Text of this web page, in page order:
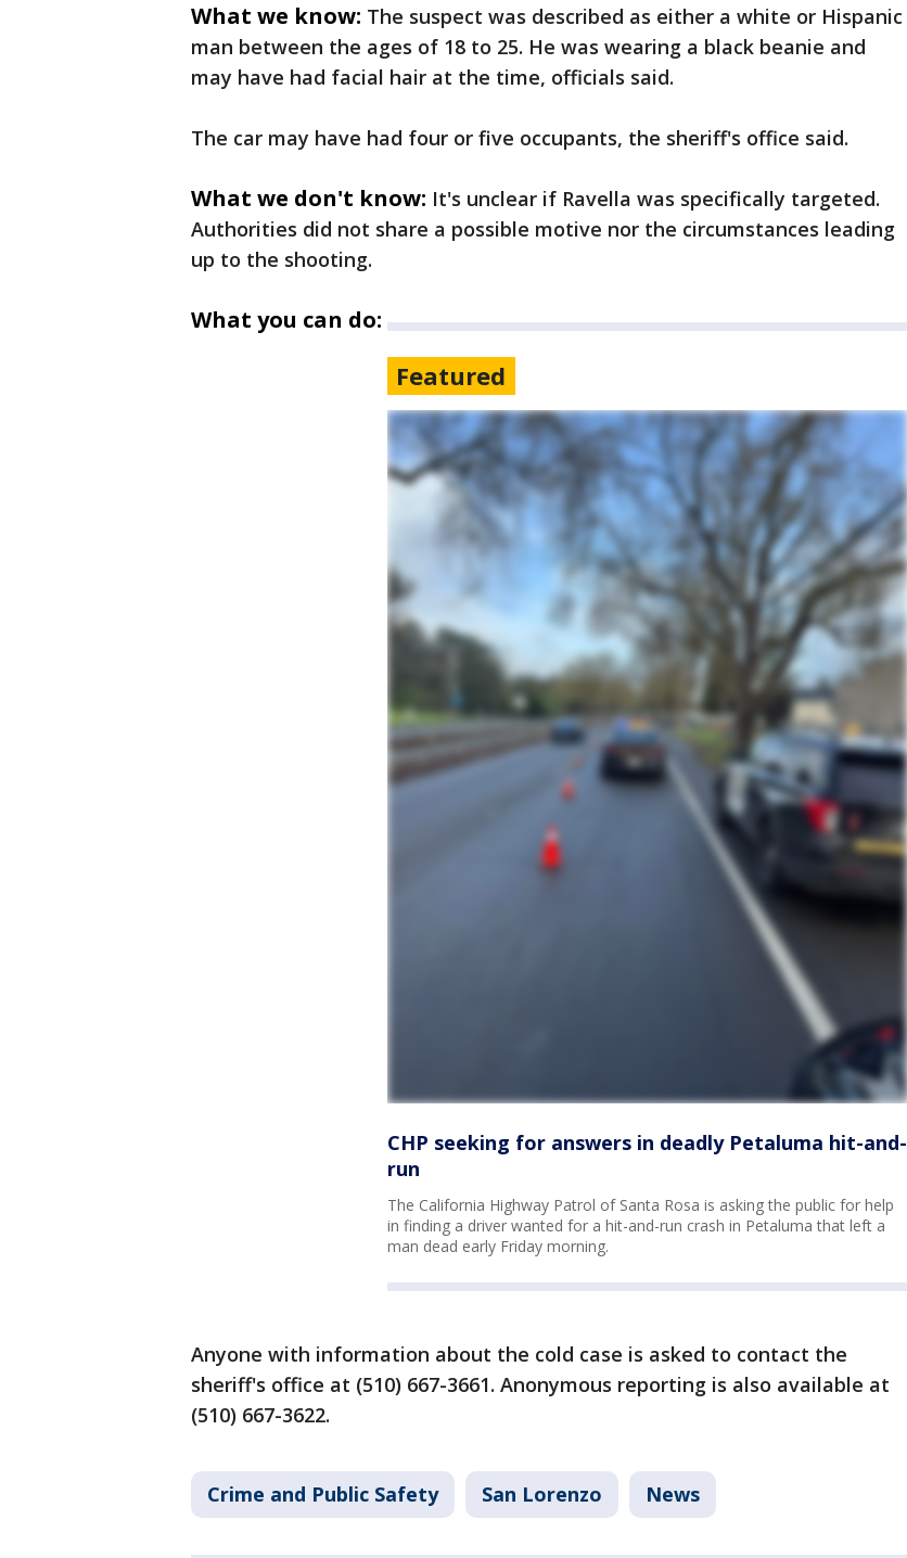
What we know: The suspect was described as either a white or Hispanic
man between the ages of 18 to 25. He was wearing a black beanie and
may have had facial hair at the time, officials said.
The car may have had four or five occupants, the sheriff's office said.
What we don't know: It's unclear if Ravella was specifically targeted.
Authorities did not share a possible motive nor the circumstances leading
up to the shooting.
What you can do:
Featured
CHP seeking for answers in deadly Petaluma hit-and-
run
The California Highway Patrol of Santa Rosa is asking the public for help
in finding a driver wanted for a hit-and-run crash in Petaluma that left a
man dead early Friday morning.
Anyone with information about the cold case is asked to contact the
sheriff's office at (510) 667-3661. Anonymous reporting is also available at
(510) 667-3622.
Crime and Public Safety San Lorenzo News